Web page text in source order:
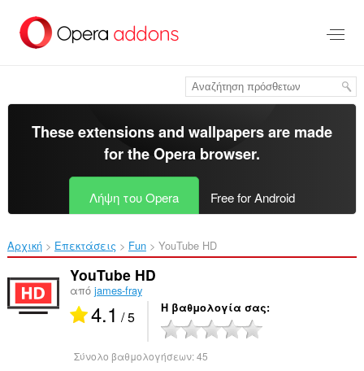
στο
κύριο
These extensions and wallpapers are made
for theOpera browser.
Λήψη του Opera Free for Android
Αρχική Επεκτάσεις Fun YouTube HD‎
YouTube HD
από james-fray
4.1 / 5 Η βαθμολογία σας
Σύνολο βαθμολογήσεων:45